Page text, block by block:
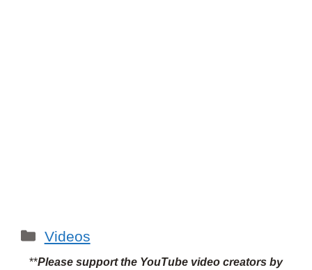
Categories
Videos
**Please support the YouTube video creators by